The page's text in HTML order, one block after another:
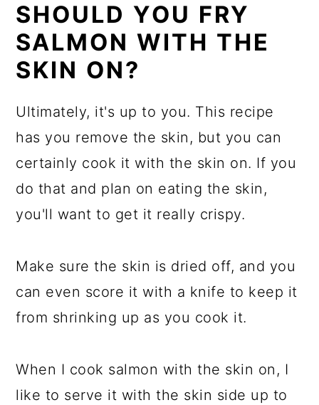
SHOULD YOU FRY
SALMON WITH THE
SKIN ON?
Ultimately, it's up to you. This recipe
has you remove the skin, but you can
certainly cook it with the skin on. If you
do that and plan on eating the skin,
you'll want to get it really crispy.
Make sure the skin is dried off, and you
can even score it with a knife to keep it
from shrinking up as you cook it.
When I cook salmon with the skin on, I
like to serve it with the skin side up to